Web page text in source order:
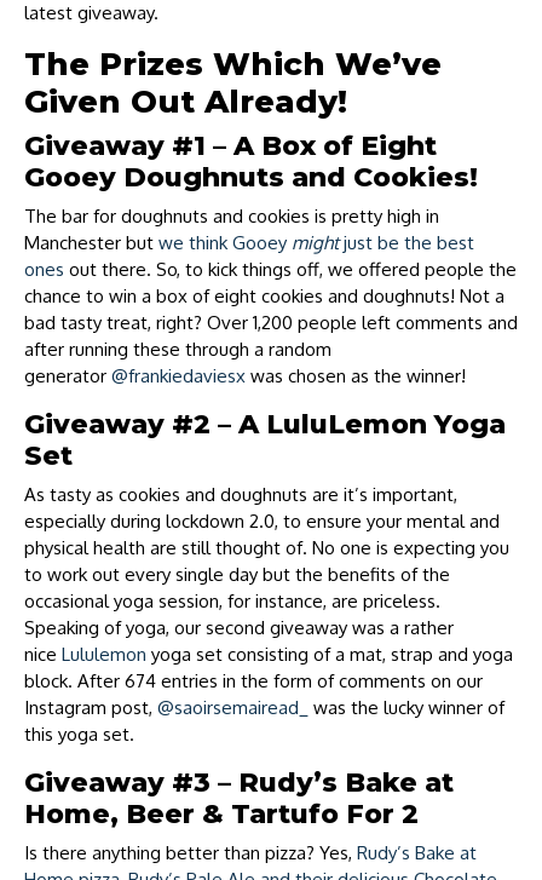
latest giveaway.
The Prizes Which We’ve
Given Out Already!
Giveaway #1 – A Box of Eight
Gooey Doughnuts and Cookies!
The bar for doughnuts and cookies is pretty high in
Manchester but we think Gooey mightjust be the best
ones out there. So, to kick things off, we offered people the
chance to win a box of eight cookies and doughnuts! Not a
bad tasty treat, right? Over 1,200 people left comments and
after running these through a random
generator @frankiedaviesx was chosen as the winner!
Giveaway #2 – A LuluLemon Yoga
Set
As tasty as cookies and doughnuts are it’s important,
especially during lockdown 2.0, to ensure your mental and
physical health are still thought of. No one is expecting you
to work out every single day but the benefits of the
occasional yoga session, for instance, are priceless.
Speaking of yoga, our second giveaway was a rather
nice Lululemon yoga set consisting of a mat, strap and yoga
block. After 674 entries in the form of comments on our
Instagram post, @saoirsemairead_
was the lucky winner of
this yoga set.
Giveaway #3 – Rudy’s Bake at
Home, Beer & Tartufo For 2
Is there anything better than pizza? Yes, Rudy’s Bake at